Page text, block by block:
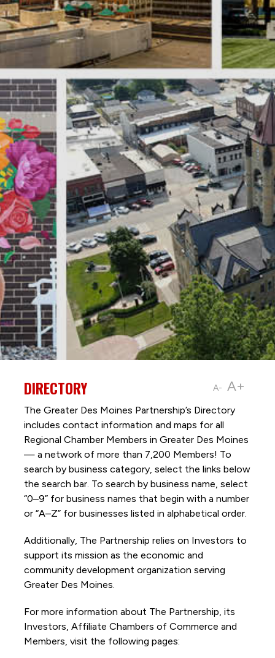
A- A+
DIRECTORY
The Greater Des Moines Partnership’s Directory
includes contact information and maps for all
Regional Chamber Members in Greater Des Moines
— a network of more than 7,200 Members! To
search by business category, select the links below
the search bar. To search by business name, select
“0–9” for business names that begin with a number
or “A–Z” for businesses listed in alphabetical order.
Additionally, The Partnership relies on Investors to
support its mission as the economic and
community development organization serving
Greater Des Moines.
For more information about The Partnership, its
Investors, Affiliate Chambers of Commerce and
Members, visit the following pages: